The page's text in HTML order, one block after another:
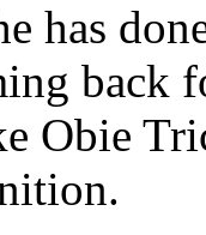
has
back
Obie